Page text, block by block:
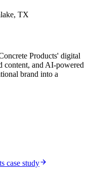
TX
Products' digital
content, and AI-powered
brand into a
case study